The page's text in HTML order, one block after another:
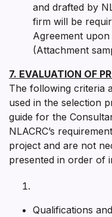
and drafted by
firm will be
Agreement
(Attachment
7. EVALUATION OF
The following criteria
used in the selection
guide for the
NLACRC’s
project and are not
presented in order of
Qualifications